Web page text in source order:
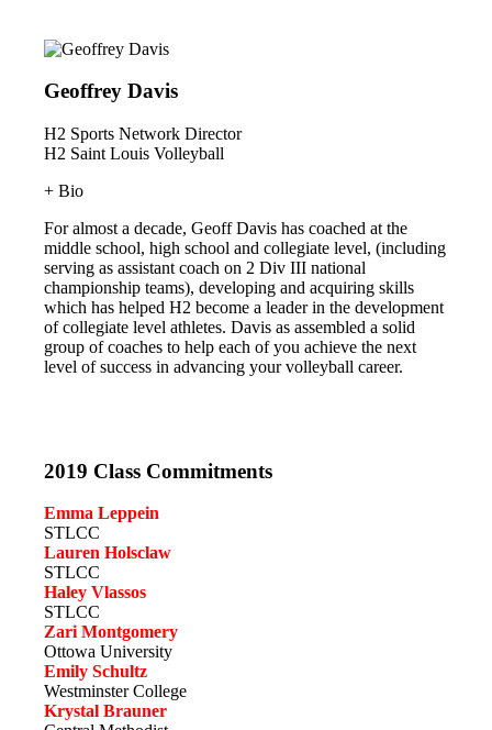
Geoffrey Davis
H2 Sports Network Director
H2 Saint Louis Volleyball
+ Bio
For almost a decade, Geoff Davis has coached at the
middle school, high school and collegiate level, (including
serving as assistant coach on 2 Div III national
championship teams), developing and acquiring skills
which has helped H2 become a leader in the development
of collegiate level athletes. Davis as assembled a solid
group of coaches to help each of you achieve the next
level of success in advancing your volleyball career.
2019 Class Commitments
Emma Leppein
STLCC
Lauren Holsclaw
STLCC
Haley Vlassos
STLCC
Zari Montgomery
Ottowa University
Emily Schultz
Westminster College
Krystal Brauner